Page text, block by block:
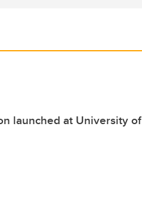
launched at University of